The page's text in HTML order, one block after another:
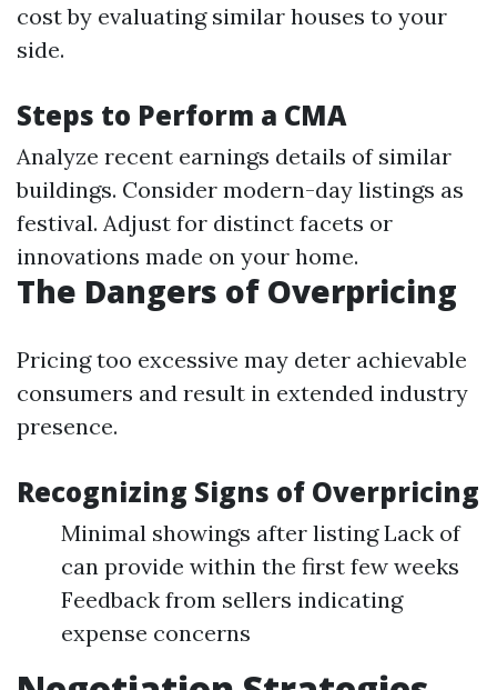
cost by evaluating similar houses to your
side.
Steps to Perform a CMA
Analyze recent earnings details of similar
buildings. Consider modern-day listings as
festival. Adjust for distinct facets or
innovations made on your home.
The Dangers of Overpricing
Pricing too excessive may deter achievable
consumers and result in extended industry
presence.
Recognizing Signs of Overpricing
Minimal showings after listing Lack of
can provide within the first few weeks
Feedback from sellers indicating
expense concerns